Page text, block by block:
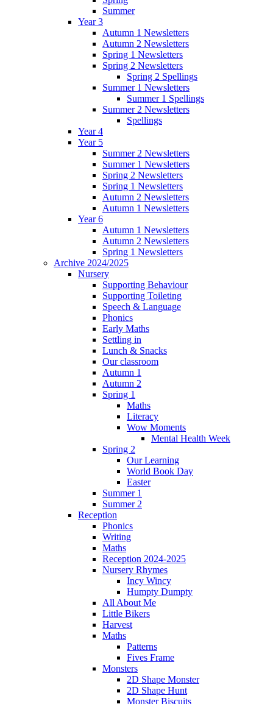
Summer
Year 3
Autumn 1 Newsletters
Autumn 2 Newsletters
Spring 1 Newsletters
Spring 2 Newsletters
Spring 2 Spellings
Summer 1 Newsletters
Summer 1 Spellings
Summer 2 Newsletters
Spellings
Year 4
Year 5
Summer 2 Newsletters
Summer 1 Newsletters
Spring 2 Newsletters
Spring 1 Newsletters
Autumn 2 Newsletters
Autumn 1 Newsletters
Year 6
Autumn 1 Newsletters
Autumn 2 Newsletters
Spring 1 Newsletters
Archive 2024/2025
Nursery
Supporting Behaviour
Supporting Toileting
Speech & Language
Phonics
Early Maths
Settling in
Lunch & Snacks
Our classroom
Autumn 1
Autumn 2
Spring 1
Maths
Literacy
Wow Moments
Mental Health Week
Spring 2
Our Learning
World Book Day
Easter
Summer 1
Summer 2
Reception
Phonics
Writing
Maths
Reception 2024-2025
Nursery Rhymes
Incy Wincy
Humpty Dumpty
All About Me
Little Bikers
Harvest
Maths
Patterns
Fives Frame
Monsters
2D Shape Monster
2D Shape Hunt
Monster Biscuits